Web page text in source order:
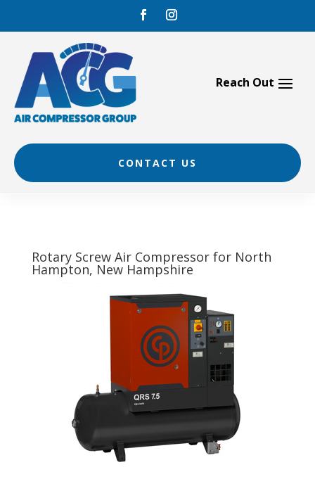
content
CONTACT US
Rotary Screw Air Compressor for North
Hampton, New Hampshire